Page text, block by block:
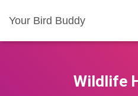
Your Bird Buddy
Wildlife